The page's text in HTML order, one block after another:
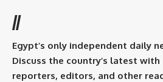
//
Egypt’s only independent daily
Discuss the country’s latest with
reporters, editors, and other